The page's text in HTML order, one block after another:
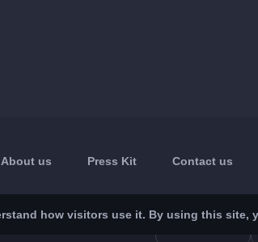
About us Press Kit Contact us
how visitors use it. By using this site,